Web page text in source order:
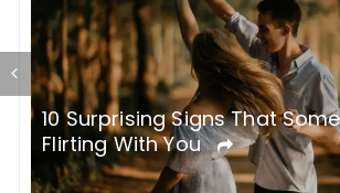
10 Surprising Signs That
Flirting With You